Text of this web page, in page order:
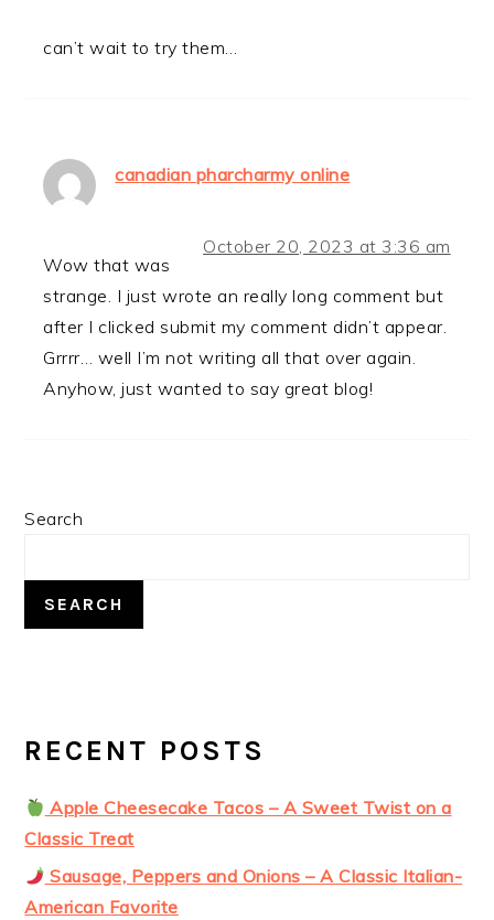
can’t wait to try them…
canadian pharcharmy online
October 20, 2023 at 3:36 am
Wow that was
strange. I just wrote an really long comment but
after I clicked submit my comment didn’t appear.
Grrrr… well I’m not writing all that over again.
Anyhow, just wanted to say great blog!
PRIMARY
Search
SEARCH
RECENT POSTS
Apple Cheesecake Tacos – A Sweet Twist on a
Classic Treat
Sausage, Peppers and Onions – A Classic Italian-
American Favorite